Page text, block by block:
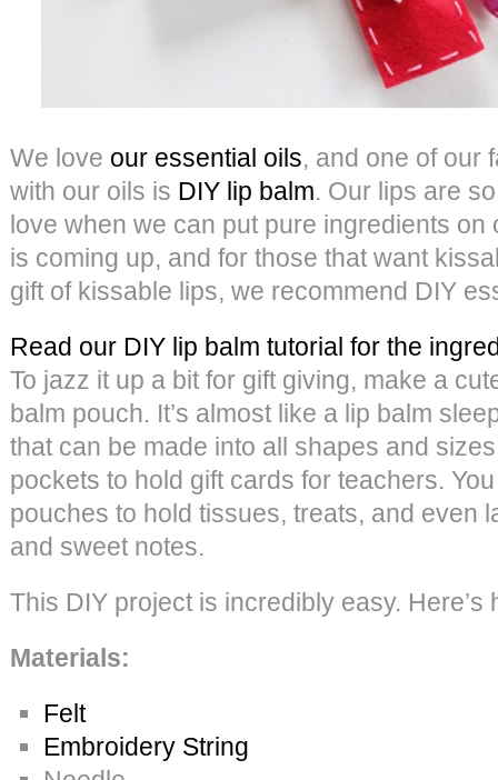
We love our essential oils, and one of our
with our oils is DIY lip balm. Our lips are
love when we can put pure ingredients on
is coming up, and for those that want
gift of kissable lips, we recommend DIY
Read our DIY lip balm tutorial for the
To jazz it up a bit for gift giving, make a
balm pouch. It’s almost like a lip balm
that can be made into all shapes and
pockets to hold gift cards for teachers.
pouches to hold tissues, treats, and even
and sweet notes.
This DIY project is incredibly easy. Here’s
Materials:
Felt
Embroidery String